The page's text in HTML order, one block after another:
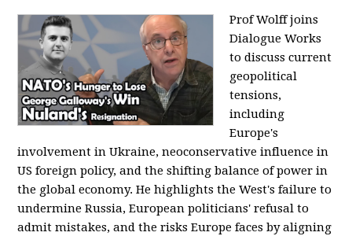
Prof Wolff joins
Dialogue Works
to discuss current
geopolitical
tensions,
including
Europe's
involvement in Ukraine, neoconservative influence in
US foreign policy, and the shifting balance of power in
the global economy. He highlights the West's failure to
undermine Russia, European politicians' refusal to
admit mistakes, and the risks Europe faces by aligning